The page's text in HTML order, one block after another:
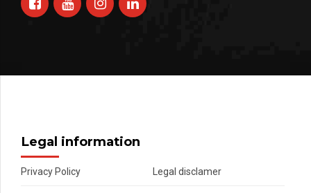
Legal information
Privacy Policy Legal disclamer